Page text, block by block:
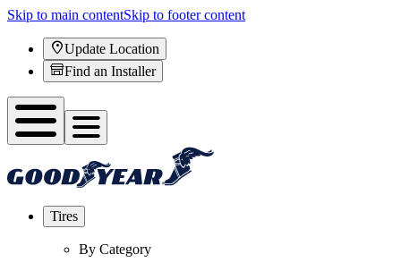
Skip to main contentSkip to footer content
Update Location
Find an Installer
Tires
By Category